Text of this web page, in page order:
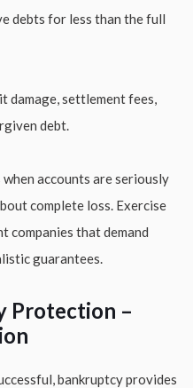
debts for less than the full
damage, settlement fees,
debt.
accounts are seriously
complete loss. Exercise
that demand
guarantees.
Protection –
bankruptcy provides